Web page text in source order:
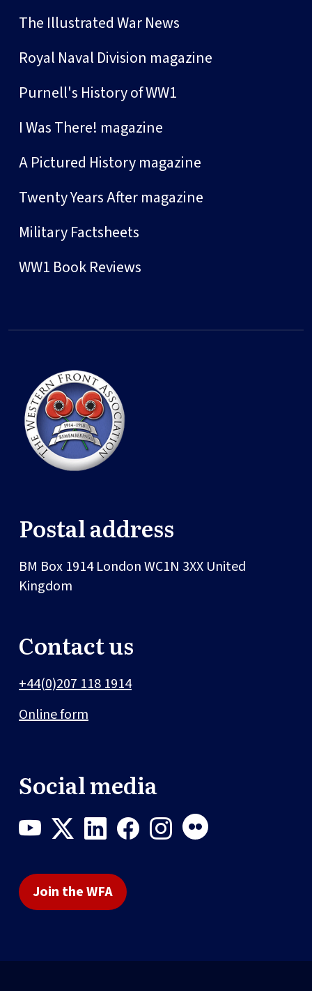
The Illustrated War News
Royal Naval Division magazine
Purnell's History of WW1
I Was There! magazine
A Pictured History magazine
Twenty Years After magazine
Military Factsheets
WW1 Book Reviews
Postal address
BM Box 1914LondonWC1N 3XX United
Kingdom
Contact us
+44(0)207 118 1914
Online form
Social media
Join the WFA